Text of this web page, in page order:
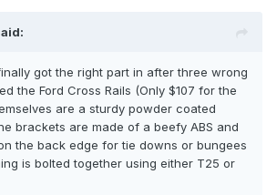
got the right part in after three wrong
the Ford Cross Rails (Only $107 for the
are a sturdy powder coated
brackets are made of a beefy ABS and
the back edge for tie downs or bungees
is bolted together using either T25 or